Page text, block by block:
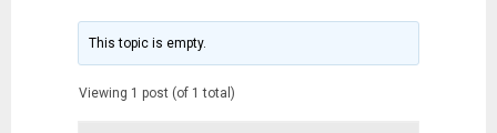
This topic is empty.
Viewing 1 post (of 1 total)